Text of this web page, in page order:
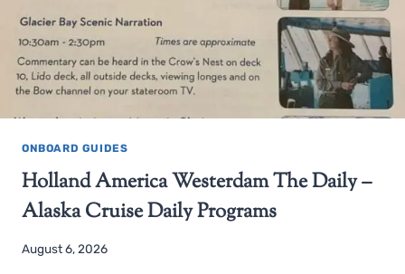
ONBOARD GUIDES
Holland America Westerdam The Daily –
Alaska Cruise Daily Programs
August 6, 2026